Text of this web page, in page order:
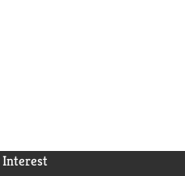
Interest